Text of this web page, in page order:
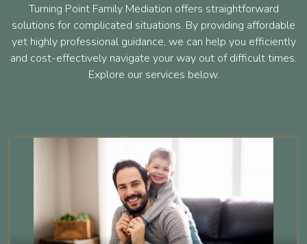
Turning Point Family Mediation offers straightforward
solutions for complicated situations. By providing affordable
yet highly professional guidance, we can help you efficiently
and cost-effectively navigate your way out of difficult times.
Explore our services below.